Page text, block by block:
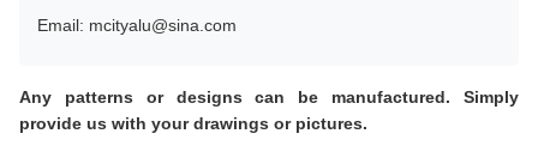
Email: mcityalu@sina.com
Any patterns or designs can be manufactured. Simply
provide us with your drawings or pictures.